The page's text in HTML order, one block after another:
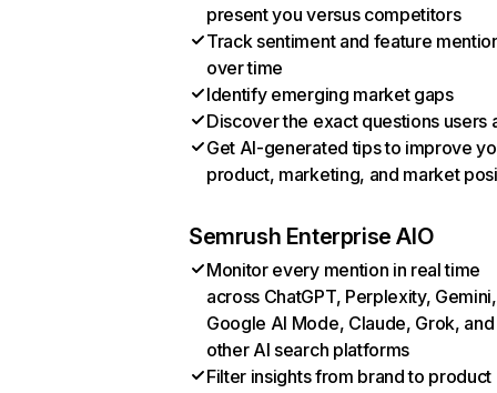
present you versus competitors
Track sentiment and feature
over time
Identify emerging market gaps
Discover the exact questions users
Get AI-generated tips to improve
product, marketing, and market
Semrush Enterprise AIO
Monitor every mention in real time
across ChatGPT, Perplexity, Gemini,
Google AI Mode, Claude, Grok, and
other AI search platforms
Filter insights from brand to product